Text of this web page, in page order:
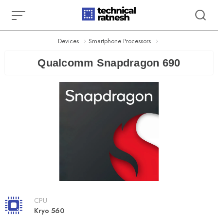
content
Devices Smartphone Processors
Qualcomm Snapdragon 690
CPU
Kryo 560